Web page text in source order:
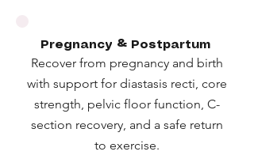
Pregnancy & Postpartum
Recover from pregnancy and birth
with support for diastasis recti, core
strength, pelvic floor function, C-
section recovery, and a safe return
to exercise.